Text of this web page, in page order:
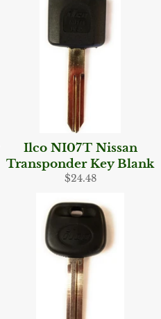
Ilco NI07T Nissan
Transponder Key Blank
Regular
$24.48